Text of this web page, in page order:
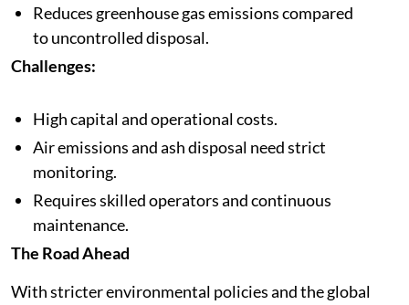
Reduces greenhouse gas emissions compared
to uncontrolled disposal.
Challenges:
High capital and operational costs.
Air emissions and ash disposal need strict
monitoring.
Requires skilled operators and continuous
maintenance.
The Road Ahead
With stricter environmental policies and the global